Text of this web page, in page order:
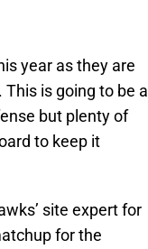
year as they are
is going to be a
but plenty of
to keep it
site expert for
for the